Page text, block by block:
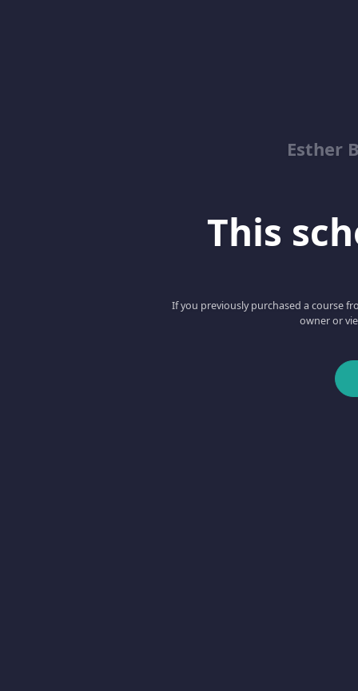
Esther
This
If you previously purchased a course
owner or